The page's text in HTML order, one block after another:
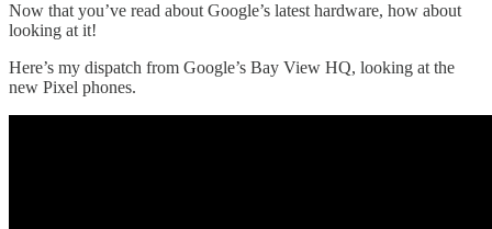
Now that you’ve read about Google’s latest hardware, how about
looking at it!
Here’s my dispatch from Google’s Bay View HQ, looking at the
new Pixel phones.